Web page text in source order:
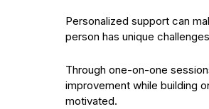
Personalized support can
person has unique
Through one-on-one
improvement while building
motivated.